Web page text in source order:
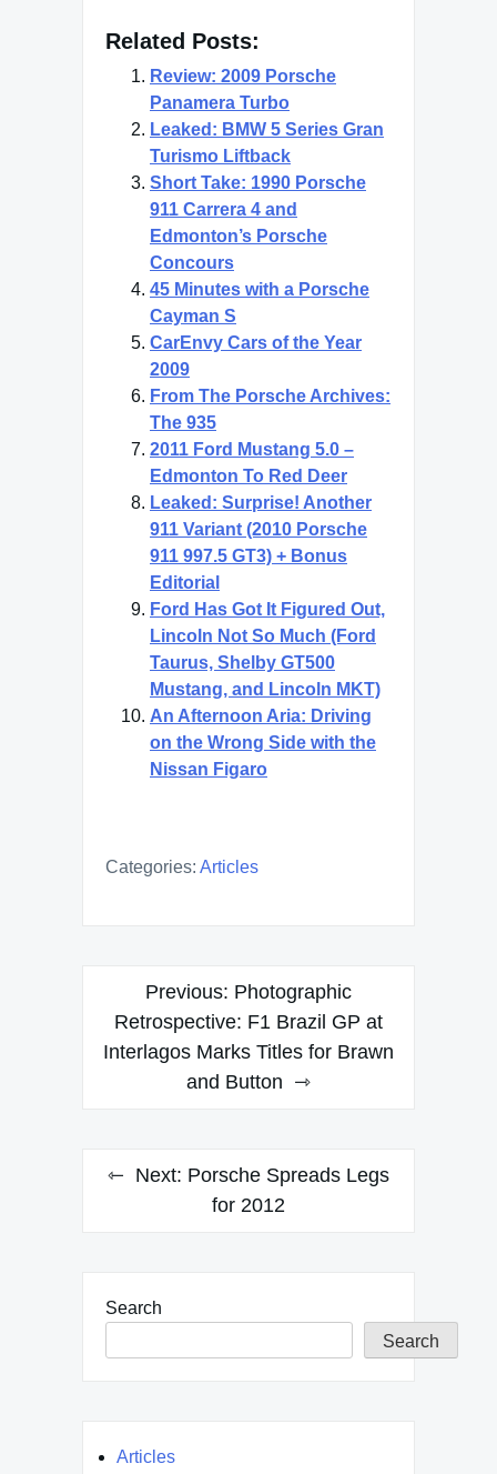
Related Posts:
Review: 2009 Porsche
Panamera Turbo
Leaked: BMW 5 Series Gran
Turismo Liftback
Short Take: 1990 Porsche
911 Carrera 4 and
Edmonton’s Porsche
Concours
45 Minutes with a Porsche
Cayman S
CarEnvy Cars of the Year
2009
From The Porsche Archives:
The 935
2011 Ford Mustang 5.0 –
Edmonton To Red Deer
Leaked: Surprise! Another
911 Variant (2010 Porsche
911 997.5 GT3) + Bonus
Editorial
Ford Has Got It Figured Out,
Lincoln Not So Much (Ford
Taurus, Shelby GT500
Mustang, and Lincoln MKT)
An Afternoon Aria: Driving
on the Wrong Side with the
Nissan Figaro
Categories: Articles
navigation
Previous: Photographic
Retrospective: F1 Brazil GP at
Interlagos Marks Titles for Brawn
and Button
Next: Porsche Spreads Legs
for 2012
Search
Search
Articles